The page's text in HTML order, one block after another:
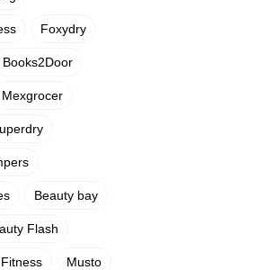
Foxydry
Books2Door
Mexgrocer
Beauty bay
Flash
Musto